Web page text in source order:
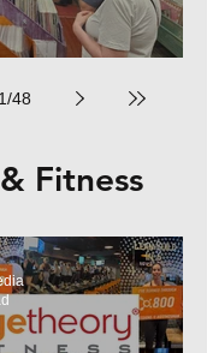
1/48
Fitness